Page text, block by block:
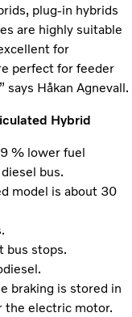
plug-in hybrids
are highly suitable
for
perfect for feeder
Håkan Agnevall.
Hybrid
% lower fuel
bus.
model is about 30
bus stops.
braking is stored in
the electric motor.